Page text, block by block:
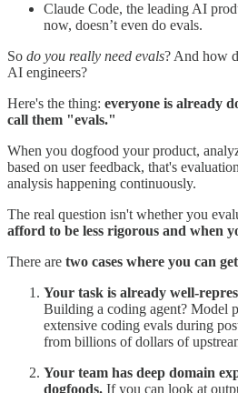
Claude Code, the leading AI
now, doesn’t even do evals.
So do you really need evals? And how
AI engineers?
Here's the thing: everyone is already
call them "evals."
When you dogfood your product,
based on user feedback, that's
analysis happening continuously.
The real question isn't whether you
afford to be less rigorous and when
There are two cases where you can
Your task is already well-
Building a coding agent? Model
extensive coding evals during
from billions of dollars of
Your team has deep domain
dogfoods. If you can look at